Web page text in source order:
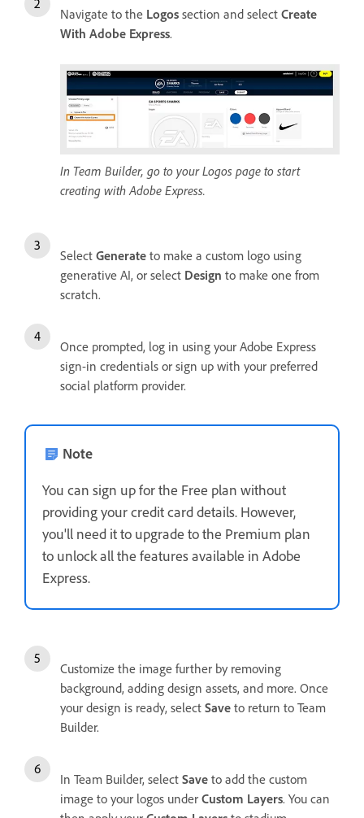
Navigate to the Logos section and select Create
With Adobe Express.
In Team Builder, go to your Logos page to start
creating with Adobe Express.
Select Generate to make a custom logo using
generative AI, or select Design to make one from
scratch.
Once prompted, log in using your Adobe Express
sign-in credentials or sign up with your preferred
social platform provider.
Note
You can sign up for the Free plan without
providing your credit card details. However,
you'll need it to upgrade to the Premium plan
to unlock all the features available in Adobe
Express.
Customize the image further by removing
background, adding design assets, and more. Once
your design is ready, select Save to return to Team
Builder.
In Team Builder, select Save to add the custom
image to your logos under Custom Layers. You can